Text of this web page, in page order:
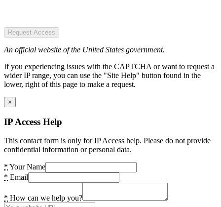
Request Access
An official website of the United States government.
If you experiencing issues with the CAPTCHA or want to request a
wider IP range, you can use the "Site Help" button found in the
lower, right of this page to make a request.
×
IP Access Help
This contact form is only for IP Access help. Please do not provide
confidential information or personal data.
* Your Name
* Email
* How can we help you?